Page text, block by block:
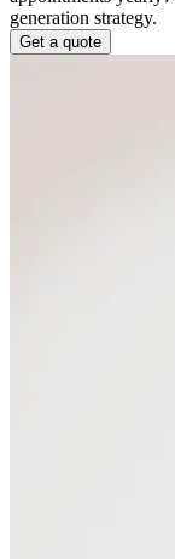
generation strategy.
Get a quote